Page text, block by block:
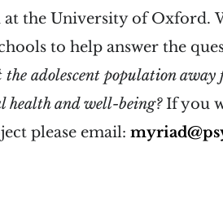
at the University of Oxford.
to help answer the
adolescent population away
health and well-being?If you
please email: